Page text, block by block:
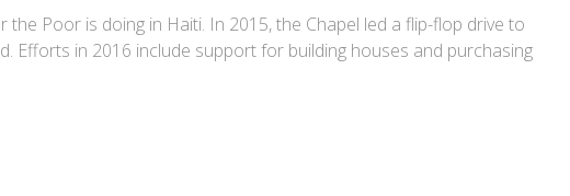
Poor is doing in Haiti. In 2015, the Chapel led a flip-flop drive to
Efforts in 2016 include support for building houses and purchasing